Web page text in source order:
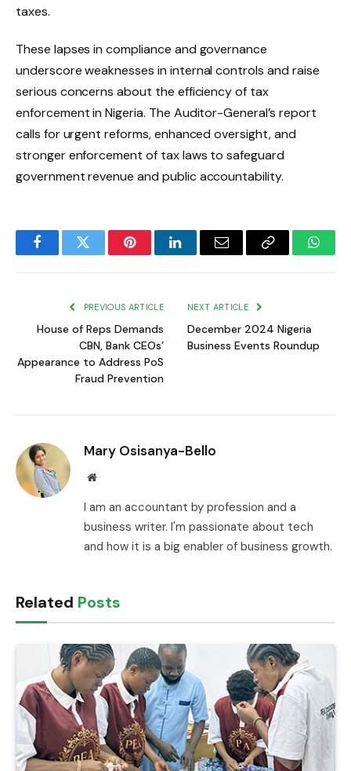
taxes.
These lapses in compliance and governance
underscore weaknesses in internal controls and raise
serious concerns about the efficiency of tax
enforcement in Nigeria. The Auditor-General’s report
calls for urgent reforms, enhanced oversight, and
stronger enforcement of tax laws to safeguard
government revenue and public accountability.
FacebookTwitter PinterestLinkedInEmail
Copy
PREVIOUS ARTICLE
House of Reps Demands
CBN, Bank CEOs’
Appearance to Address PoS
Fraud Prevention
NEXT ARTICLE
December 2024 Nigeria
Business Events Roundup
Mary Osisanya-Bello
Website
I am an accountant by profession and a
business writer. I'm passionate about tech
and how it is a big enabler of business growth.
Related Posts